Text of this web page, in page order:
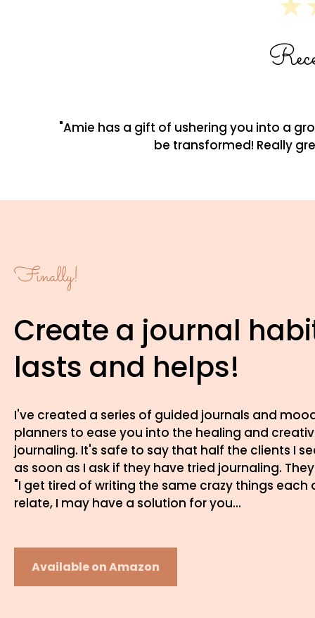
"Amie has a gift of ushering you into a
be transformed! Really
Finally!
Create a journal
lasts and helps!
I've created a series of guided journals and
planners to ease you into the healing and
journaling. It's safe to say that half the clients I
as soon as I ask if they have tried journaling.
"I get tired of writing the same crazy things each
relate, I may have a solution for you...
Available on Amazon